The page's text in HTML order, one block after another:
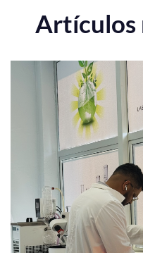
Artículos